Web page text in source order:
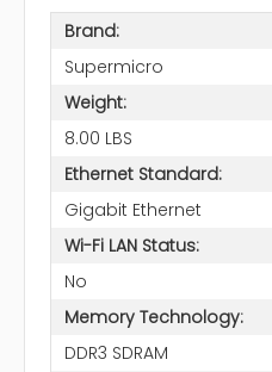
Brand:
Supermicro
Weight:
8.00 LBS
Ethernet Standard:
Gigabit Ethernet
Wi-Fi LAN Status:
No
Memory Technology:
DDR3 SDRAM